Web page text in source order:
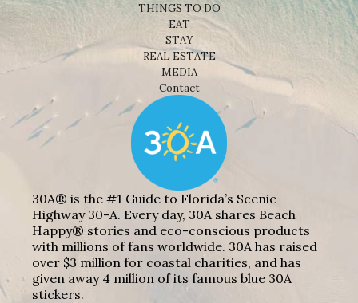
THINGS TO DO
EAT
STAY
REAL ESTATE
MEDIA
Contact
30A® is the #1 Guide to Florida’s Scenic
Highway 30-A. Every day, 30A shares Beach
Happy® stories and eco-conscious products
with millions of fans worldwide. 30A has raised
over $3 million for coastal charities, and has
given away 4 million of its famous blue 30A
stickers.